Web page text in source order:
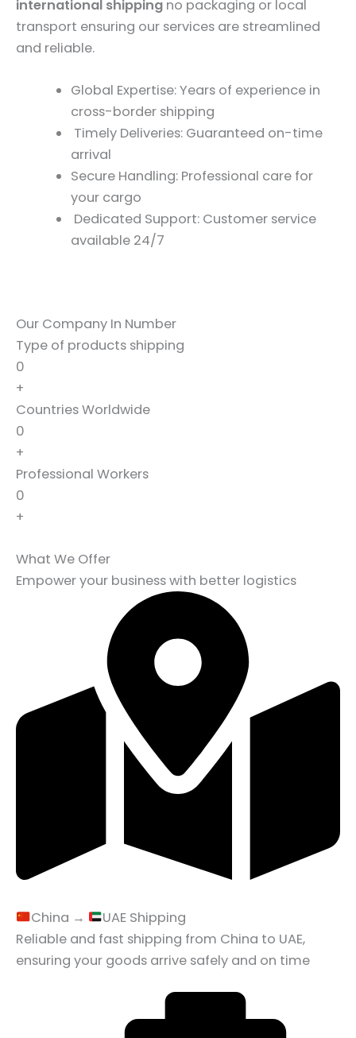
international shipping no packaging or local
transport ensuring our services are streamlined
and reliable.
Global Expertise: Years of experience in
cross-border shipping
Timely Deliveries: Guaranteed on-time
arrival
Secure Handling: Professional care for
your cargo
Dedicated Support: Customer service
available 24/7
Our Company In Number
Type of products shipping
0
+
Countries Worldwide
0
+
Professional Workers
0
+
What We Offer
Empower your business with better logistics
China →
UAE Shipping
Reliable and fast shipping from China to UAE,
ensuring your goods arrive safely and on time